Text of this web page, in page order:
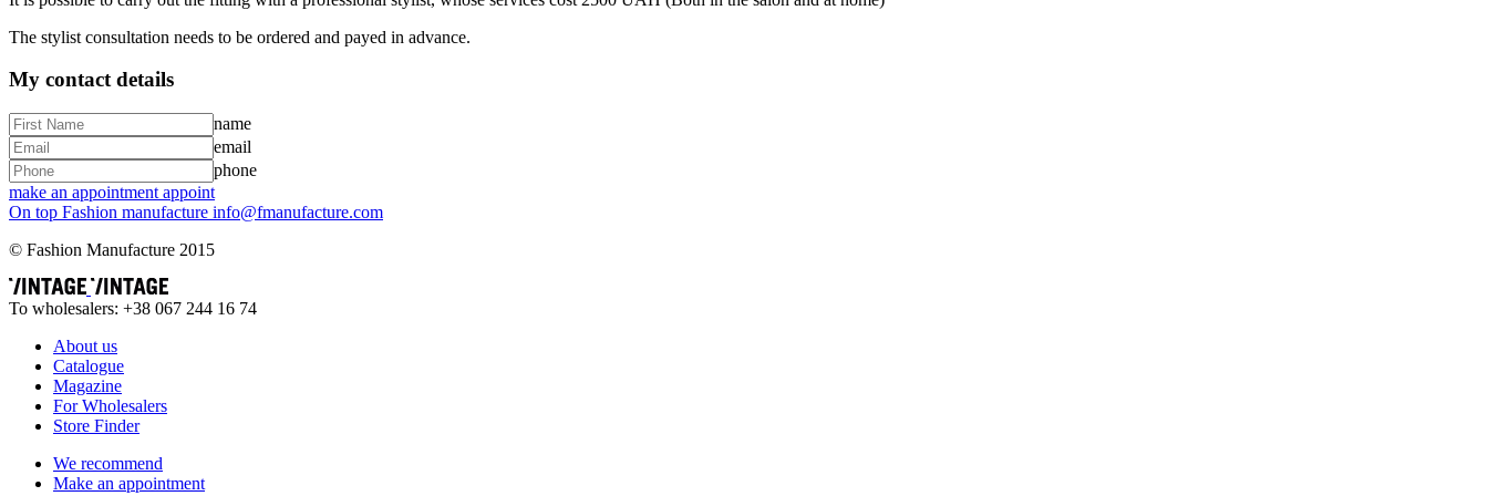
The stylist consultation needs to be ordered and payed in advance.
My contact details
name
email
phone
make an appointment appoint
On top Fashion manufacture info@fmanufacture.com
© Fashion Manufacture 2015
To wholesalers: +38 067 244 16 74
About us
Catalogue
Magazine
For Wholesalers
Store Finder
We recommend
Make an appointment